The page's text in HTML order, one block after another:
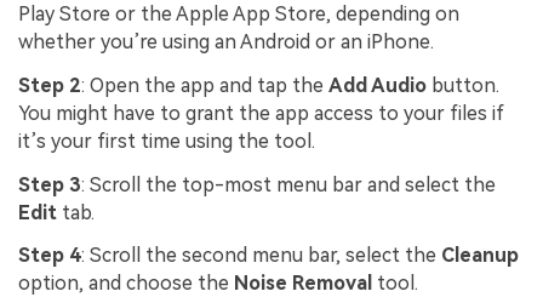
Play Store or the Apple App Store, depending on
whether you’re using an Android or an iPhone.
Step 2: Open the app and tap the Add Audio button.
You might have to grant the app access to your files if
it’s your first time using the tool.
Step 3: Scroll the top-most menu bar and select the
Edit tab.
Step 4: Scroll the second menu bar, select the Cleanup
option, and choose the Noise Removal tool.